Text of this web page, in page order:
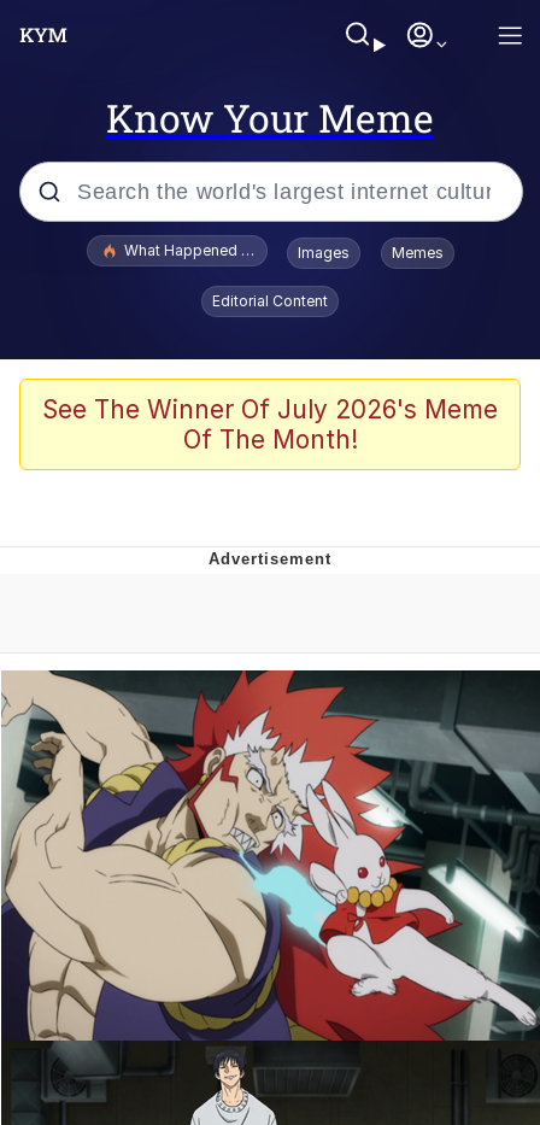
Know Your Meme
Popular searches
Evelyn Smith Smiling /
Evelynsmithhhhh Stare
Scuba Dance
President Glen Powell / John Politics
Evelynsmithhhhh Stare
My Father-In-Law Is A Builder / We
Can't, We Don't Know How To Do It
Jacob Batalon CEO of Sex
What Happened To Toadsworth / Toadsworth Is Dead
Images Memes
Editorial Content
See The Winner Of July 2026's Meme
Of The Month!